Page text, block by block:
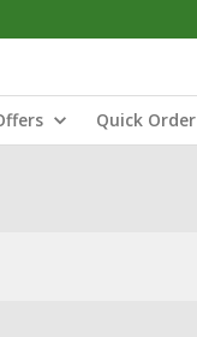
Quick Order